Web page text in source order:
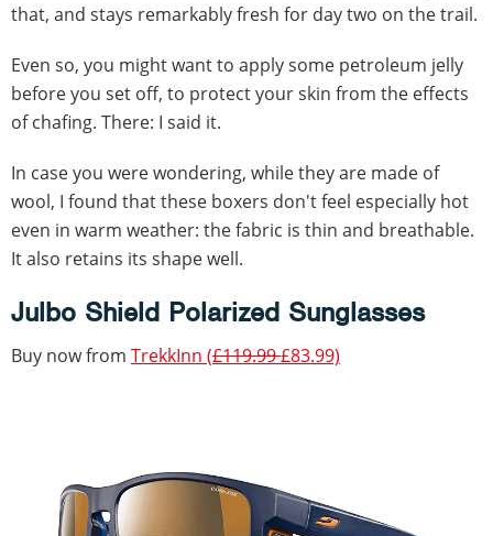
that, and stays remarkably fresh for day two on the trail.
Even so, you might want to apply some petroleum jelly
before you set off, to protect your skin from the effects
of chafing. There: I said it.
In case you were wondering, while they are made of
wool, I found that these boxers don't feel especially hot
even in warm weather: the fabric is thin and breathable.
It also retains its shape well.
Julbo Shield Polarized Sunglasses
Buy now from TrekkInn (£119.99£83.99)